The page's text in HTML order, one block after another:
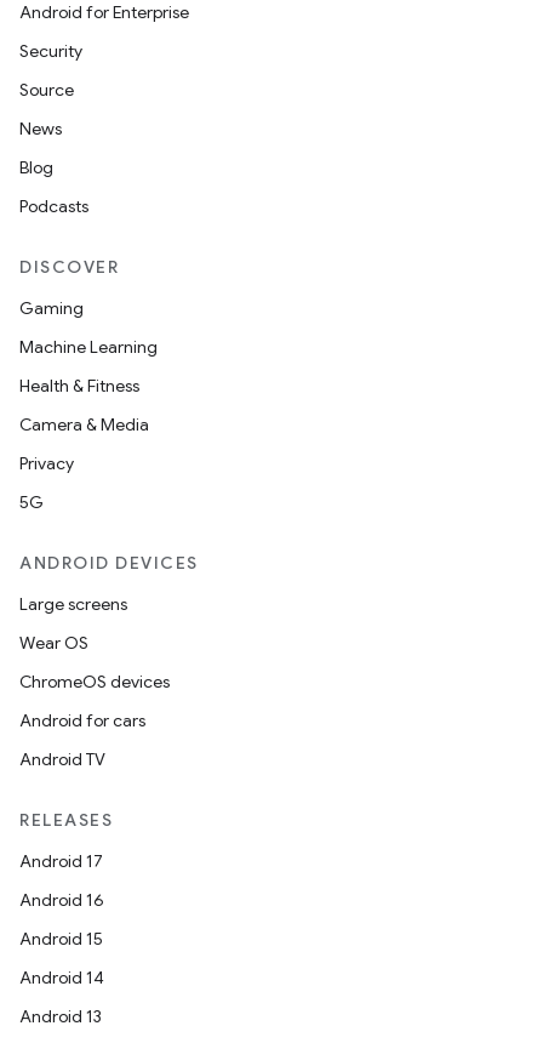
Android for Enterprise
Security
Source
News
Blog
Podcasts
DISCOVER
Gaming
Machine Learning
Health & Fitness
Camera & Media
Privacy
5G
ANDROID DEVICES
Large screens
Wear OS
ChromeOS devices
Android for cars
Android TV
RELEASES
Android 17
Android 16
Android 15
Android 14
Android 13